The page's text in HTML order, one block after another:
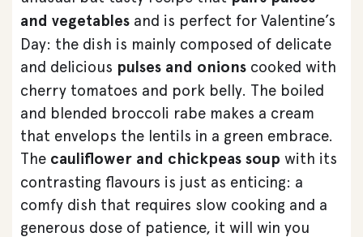
and vegetables and is perfect for Valentine’s
Day: the dish is mainly composed of delicate
and delicious pulses and onions cooked with
cherry tomatoes and pork belly. The boiled
and blended broccoli rabe makes a cream
that envelops the lentils in a green embrace.
The cauliflower and chickpeas soup with its
contrasting flavours is just as enticing: a
comfy dish that requires slow cooking and a
generous dose of patience, it will win you